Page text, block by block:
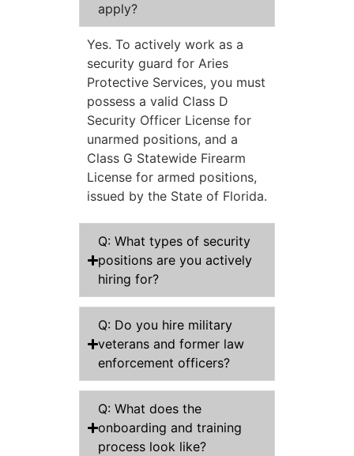
apply?
Yes. To actively work as a
security guard for Aries
Protective Services, you must
possess a valid Class D
Security Officer License for
unarmed positions, and a
Class G Statewide Firearm
License for armed positions,
issued by the State of Florida.
Q: What types of security
positions are you actively
hiring for?
Q: Do you hire military
veterans and former law
enforcement officers?
Q: What does the
onboarding and training
process look like?